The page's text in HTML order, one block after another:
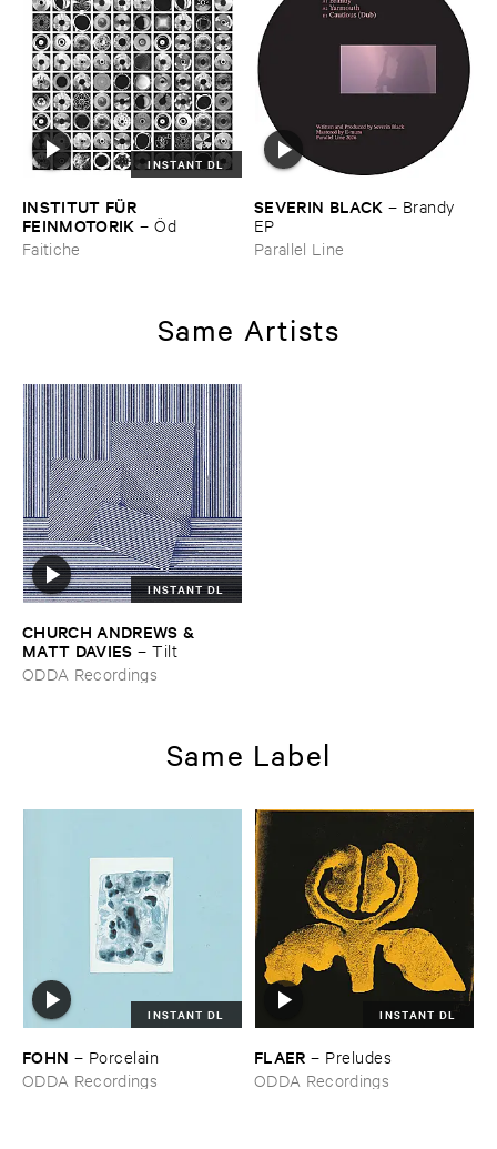
INSTANT DL
INSTITUT ​FÜ​R ​
FEINMOTORIK –Ö​d
Faitiche
SEVERIN ​BLACK – Brandy ​
EP
Parallel Line
Same Artists
INSTANT DL
CHURCH ​ANDREWS & ​
MATT ​DAVIES –Tilt
ODDA Recordings
Same Label
INSTANT DL
FOHN – Porcelain
ODDA Recordings
INSTANT DL
FLAER – Preludes
ODDA Recordings